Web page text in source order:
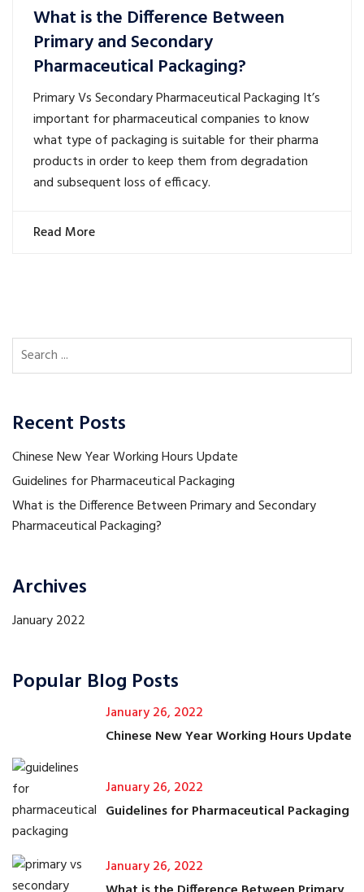
What is the Difference Between
Primary and Secondary
Pharmaceutical Packaging?
Primary Vs Secondary Pharmaceutical Packaging It’s
important for pharmaceutical companies to know
what type of packaging is suitable for their pharma
products in order to keep them from degradation
and subsequent loss of efficacy.
Read More
Recent Posts
Chinese New Year Working Hours Update
Guidelines for Pharmaceutical Packaging
What is the Difference Between Primary and Secondary
Pharmaceutical Packaging?
Archives
January 2022
Popular Blog Posts
January 26, 2022
Chinese New Year Working Hours Update
January 26, 2022
Guidelines for Pharmaceutical Packaging
January 26, 2022